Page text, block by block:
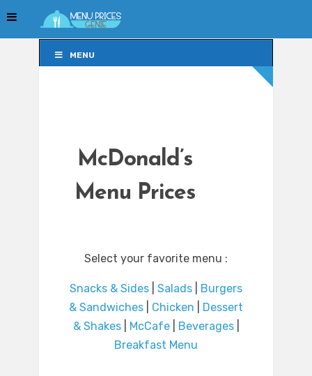
MENU
McDonald’s
Menu Prices
Select your favorite menu :
Snacks & Sides Salads
Burgers
& Sandwiches
Chicken
Dessert
& Shakes| McCafe| Beverages|
Breakfast Menu